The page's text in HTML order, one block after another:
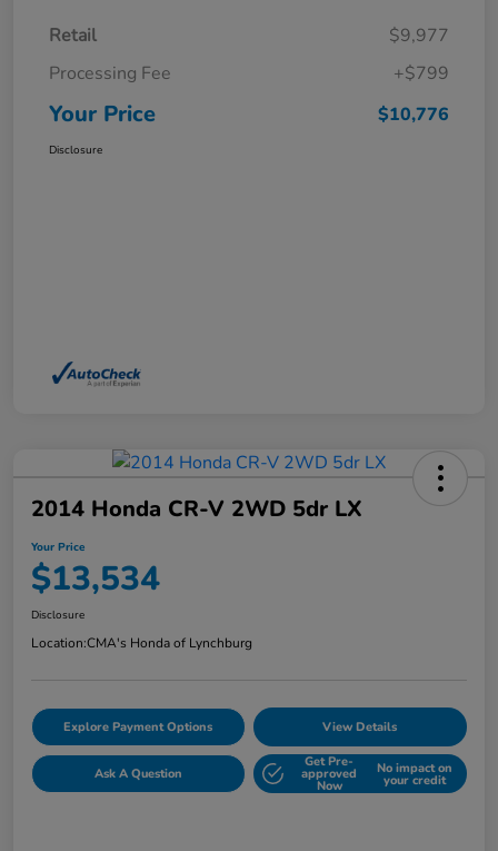
Retail
$9,977
Processing Fee
+$799
Your Price $10,776
Disclosure
2014 Honda CR-V 2WD 5dr LX
Your Price
$13,534
Disclosure
Location:CMA's Honda of Lynchburg
Explore Payment Options View Details
Ask A Question
Get Pre-
approved
Now
No impact on
your credit